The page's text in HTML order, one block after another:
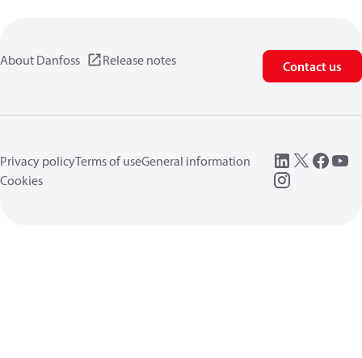
About Danfoss Release notes Contact us
Privacy policyTerms of useGeneral information
Cookies